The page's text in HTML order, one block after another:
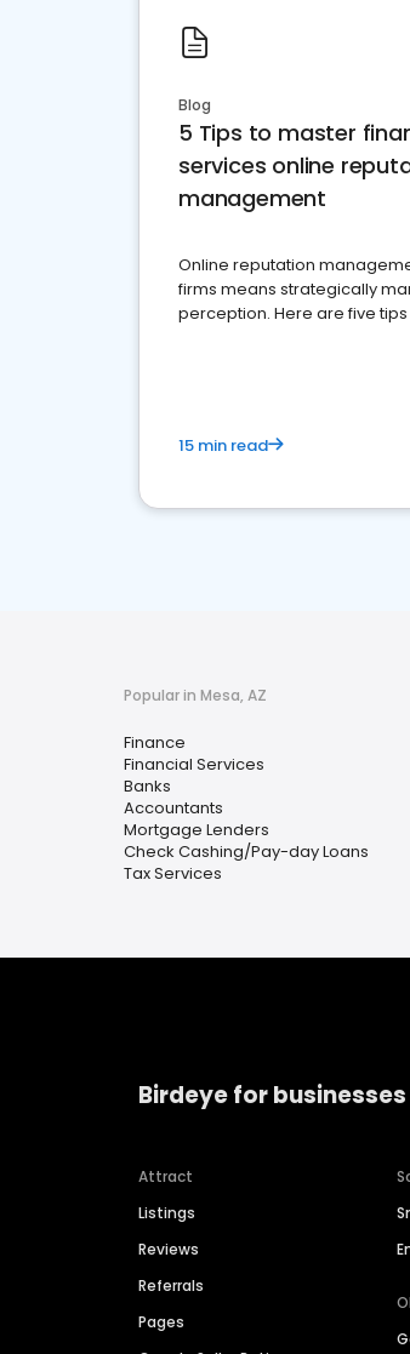
Blog
5 Tips to master
services online
management
Online reputation
firms means strategically
perception. Here are five
15 min read
Popular in Mesa, AZ
Finance
Financial Services
Banks
Accountants
Mortgage Lenders
Check Cashing/Pay-day Loans
Tax Services
Birdeye for businesses
Attract
Listings
Reviews
Referrals
Pages